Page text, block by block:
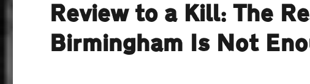
Review to a Kill: The
Birmingham Is Not